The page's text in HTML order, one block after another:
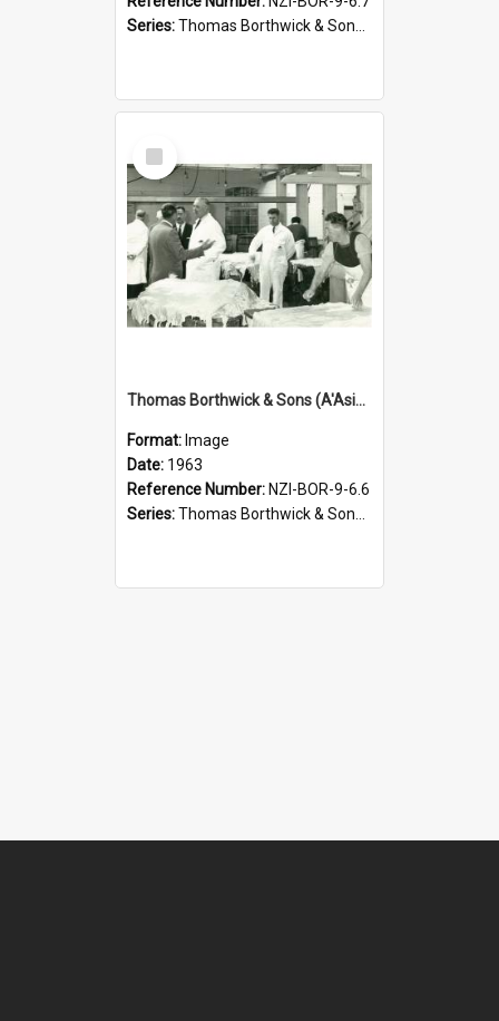
Series:Thomas Borthwick & Sons (A'Asia) Limited Photographs
Select
Item
Thomas Borthwick & Sons (A'Asia) Limited. Waingawa, treated sheep pelts, 1963
Format: Image
Date: 1963
Reference Number: NZI-BOR-9-6.6
Series:Thomas Borthwick & Sons (A'Asia) Limited Photographs